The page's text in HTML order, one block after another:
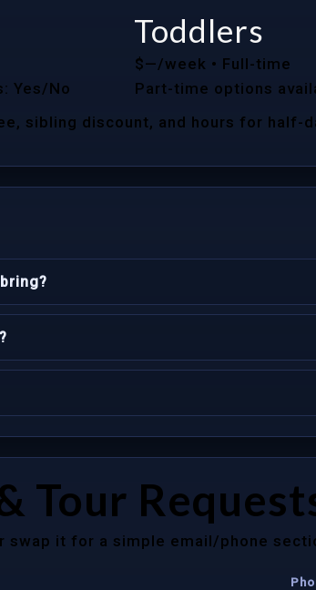
Yes/No
Toddlers
$—/week • Full-time
Part-time options
sibling discount, and hours for half-
Tour
swap it for a simple email/phone